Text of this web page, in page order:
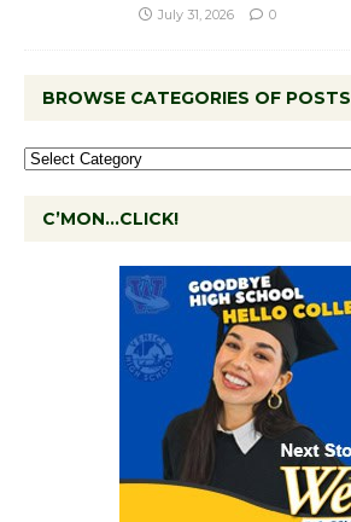
July 31, 2026 0
BROWSE CATEGORIES OF POSTS
C’MON…CLICK!